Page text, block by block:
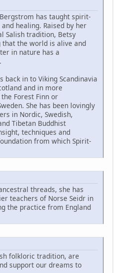
has taught spirit-
healing. Raised by her
Salish tradition, Betsy
the world is alive and
in nature has a
back in to Viking Scandinavia
and in more
Forest Finn or
She has been lovingly
in Nordic, Swedish,
Tibetan Buddhist
techniques and
from which Spirit-
threads, she has
teachers of Norse Seidr in
the practice from England
folkloric tradition, are
support our dreams to